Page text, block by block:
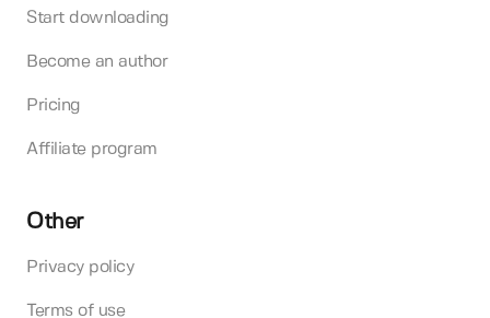
Start downloading
Become an author
Pricing
Affiliate program
Other
Privacy policy
Terms of use